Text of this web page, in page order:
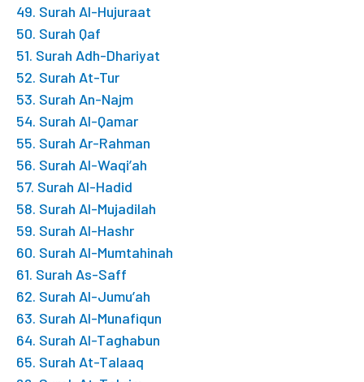
49. Surah Al-Hujuraat
50. Surah Qaf
51. Surah Adh-Dhariyat
52. Surah At-Tur
53. Surah An-Najm
54. Surah Al-Qamar
55. Surah Ar-Rahman
56. Surah Al-Waqi’ah
57. Surah Al-Hadid
58. Surah Al-Mujadilah
59. Surah Al-Hashr
60. Surah Al-Mumtahinah
61. Surah As-Saff
62. Surah Al-Jumu’ah
63. Surah Al-Munafiqun
64. Surah Al-Taghabun
65. Surah At-Talaaq